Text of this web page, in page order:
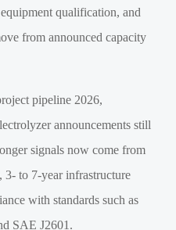
qualification, and
from announced capacity
pipeline 2026,
announcements still
signals now come from
3- to 7-year infrastructure
with standards such as
SAE J2601.